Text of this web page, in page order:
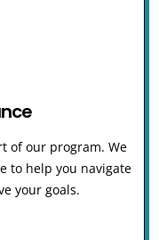
of our program. We
to help you navigate
your goals.